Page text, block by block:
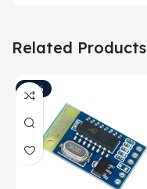
Related Products
-18%